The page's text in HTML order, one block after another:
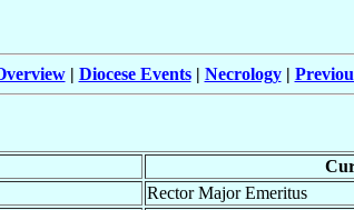
| Diocese Events| Necrology|
Rector Major Emeritus